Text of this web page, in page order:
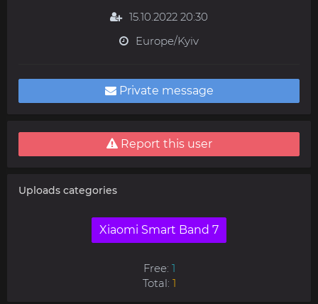
15.10.2022 20:30
Europe/Kyiv
Private message
Report this user
Uploads categories
Xiaomi Smart Band 7
Free: 1
Total: 1